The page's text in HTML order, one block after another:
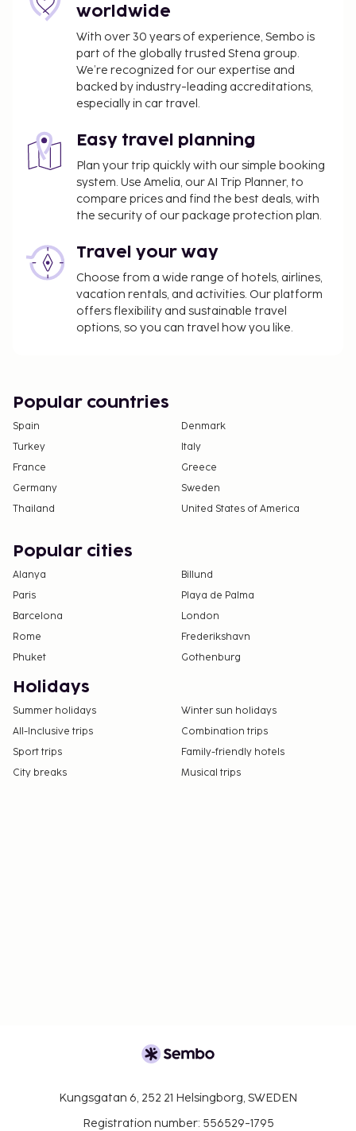
Pet fee: NOK 300 per accommodation, per
Rollaway beds are available for an additional
Pool fee: NOK 395 per day
deposits may not include tax and are subject to
change.
The property has connecting/adjoining rooms,
which are subject to availability and can be
requested by contacting the property using the
number on the booking confirmation.
Contactless check-out is available.
worldwide
With over 30 years of experience, Sembo is
part of the globally trusted Stena group.
We’re recognized for our expertise and
backed by industry-leading accreditations,
especially in car travel.
Easy travel planning
Plan your trip quickly with our simple booking
system. Use Amelia, our AI Trip Planner, to
compare prices and find the best deals, with
the security of our package protection plan.
Travel your way
Choose from a wide range of hotels, airlines,
vacation rentals, and activities. Our platform
offers flexibility and sustainable travel
options, so you can travel how you like.
Popular countries
Spain
Denmark
Turkey
Italy
France
Greece
Germany
Sweden
Thailand
United States of America
Popular cities
Alanya
Billund
Paris
Playa de Palma
Barcelona
London
Rome
Frederikshavn
Phuket
Gothenburg
Holidays
Summer holidays
Winter sun holidays
All-Inclusive trips
Combination trips
Sport trips
Family-friendly hotels
City breaks
Musical trips
Kungsgatan 6, 252 21 Helsingborg, SWEDEN
Registration number: 556529-1795